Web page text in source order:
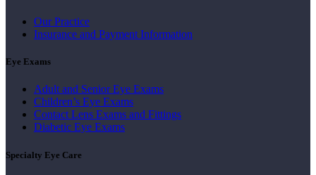
Our Practice
Insurance and Payment Information
Eye Exams
Adult and Senior Eye Exams
Children’s Eye Exams
Contact Lens Exams and Fittings
Diabetic Eye Exams
Specialty Eye Care